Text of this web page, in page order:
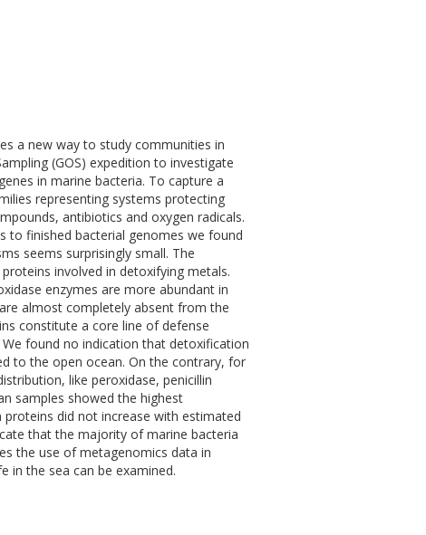
a new way to study communities in
(GOS) expedition to investigate
in marine bacteria. To capture a
representing systems protecting
antibiotics and oxygen radicals.
to finished bacterial genomes we found
seems surprisingly small. The
involved in detoxifying metals.
enzymes are more abundant in
almost completely absent from the
constitute a core line of defense
found no indication that detoxification
to the open ocean. On the contrary, for
like peroxidase, penicillin
samples showed the highest
did not increase with estimated
that the majority of marine bacteria
the use of metagenomics data in
in the sea can be examined.